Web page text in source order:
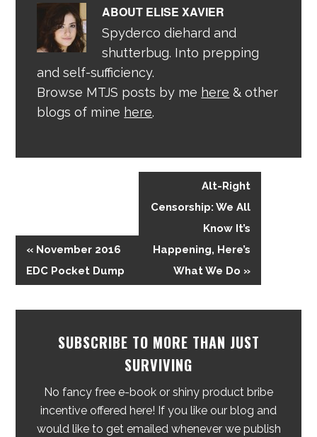
ABOUT ELISE XAVIER
Spyderco diehard and
shutterbug. Into prepping
and self-sufficiency.
Browse MTJS posts by me here & other
blogs of mine here.
« November 2016
EDC Pocket Dump
Alt-Right
Censorship: We All
Know It’s
Happening, Here’s
What We Do »
SUBSCRIBE TO MORE THAN JUST
SURVIVING
No fancy free e-book or shiny product bribe
incentive offered here! If you like our blog and
would like to get emailed whenever we publish